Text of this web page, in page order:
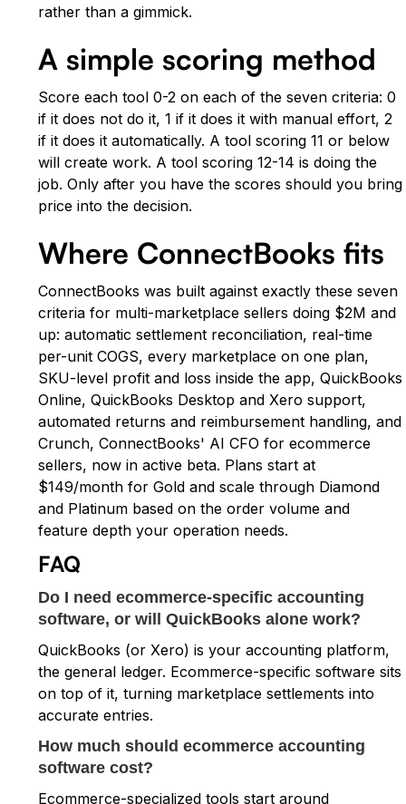
rather than a gimmick.
A simple scoring method
Score each tool 0-2 on each of the seven criteria: 0
if it does not do it, 1 if it does it with manual effort, 2
if it does it automatically. A tool scoring 11 or below
will create work. A tool scoring 12-14 is doing the
job. Only after you have the scores should you bring
price into the decision.
Where ConnectBooks fits
ConnectBooks was built against exactly these seven
criteria for multi-marketplace sellers doing $2M and
up: automatic settlement reconciliation, real-time
per-unit COGS, every marketplace on one plan,
SKU-level profit and loss inside the app, QuickBooks
Online, QuickBooks Desktop and Xero support,
automated returns and reimbursement handling, and
Crunch, ConnectBooks' AI CFO for ecommerce
sellers, now in active beta. Plans start at
$149/month for Gold and scale through Diamond
and Platinum based on the order volume and
feature depth your operation needs.
FAQ
Do I need ecommerce-specific accounting
software, or will QuickBooks alone work?
QuickBooks (or Xero) is your accounting platform,
the general ledger. Ecommerce-specific software sits
on top of it, turning marketplace settlements into
accurate entries.
How much should ecommerce accounting
software cost?
Ecommerce-specialized tools start around